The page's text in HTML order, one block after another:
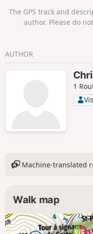
inspire ideas for future
The GPS track and
author. Please do
AUTHOR
1
Machine-translated
Walk map